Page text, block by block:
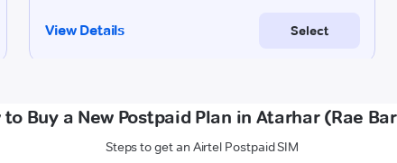
to Buy a New Postpaid Plan in Atarhar (Rae
Steps to get an Airtel Postpaid SIM